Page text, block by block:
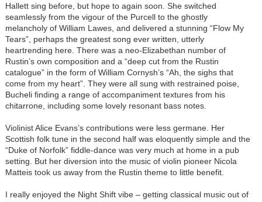
Hallett sing before, but hope to again soon. She switched
seamlessly from the vigour of the Purcell to the ghostly
melancholy of William Lawes, and delivered a stunning “Flow My
Tears”, perhaps the greatest song ever written, utterly
heartrending here. There was a neo-Elizabethan number of
Rustin’s own composition and a “deep cut from the Rustin
catalogue” in the form of William Cornysh’s “Ah, the sighs that
come from my heart”. They were all sung with restrained poise,
Bucheli finding a range of accompaniment textures from his
chitarrone, including some lovely resonant bass notes.
Violinist Alice Evans’s contributions were less germane. Her
Scottish folk tune in the second half was eloquently simple and the
“Duke of Norfolk” fiddle-dance was very much at home in a pub
setting. But her diversion into the music of violin pioneer Nicola
Matteis took us away from the Rustin theme to little benefit.
I really enjoyed the Night Shift vibe – getting classical music out of